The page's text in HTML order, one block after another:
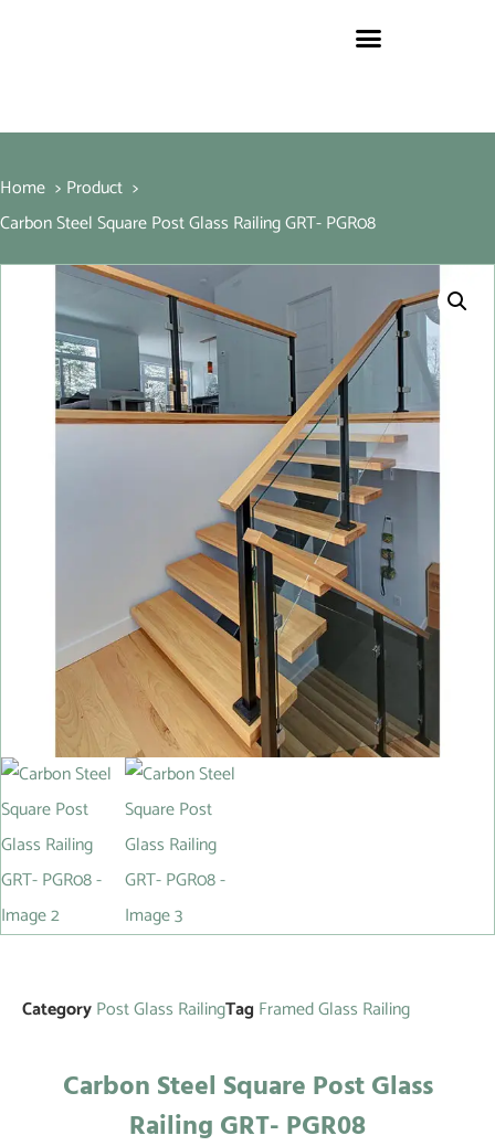
Home
Product
Carbon Steel Square Post Glass Railing GRT- PGR08
CategoryPost Glass RailingTag Framed Glass Railing
Carbon Steel Square Post Glass
Railing GRT- PGR08